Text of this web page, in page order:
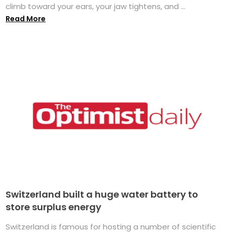
climb toward your ears, your jaw tightens, and ...
Read More
Switzerland built a huge water battery to
store surplus energy
Switzerland is famous for hosting a number of scientific